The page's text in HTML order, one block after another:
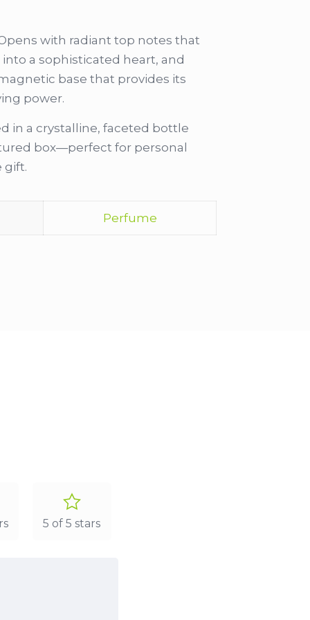
with radiant top notes that
a sophisticated heart, and
base that provides its
power.
in a crystalline, faceted bottle
box—perfect for personal
gift.
Perfume
5 of 5 stars